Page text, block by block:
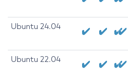
Ubuntu 24.04
Ubuntu 22.04